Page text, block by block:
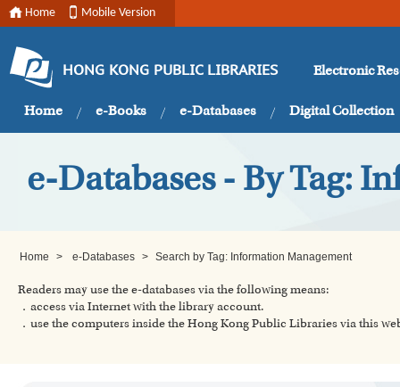
Home Mobile Version
HONG KONG PUBLIC LIBRARIES Electronic
Home e-Books e-Databases Digital Collection
e-Databases - By Tag:
Home > e-Databases > Search by Tag: Information Management
Readers may use the e-databases via the following means:
．access via Internet with the library account.
．use the computers inside the Hong Kong Public Libraries via this